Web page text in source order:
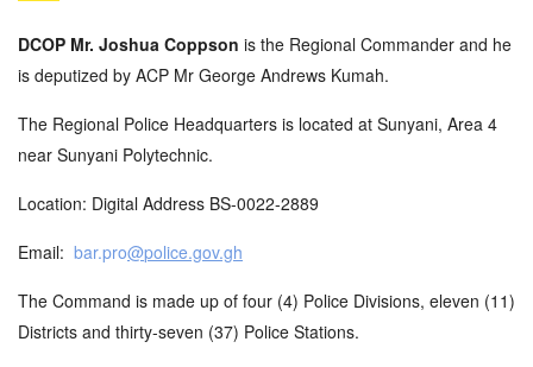
DCOP Mr. Joshua Coppson is the Regional Commander and he
is deputized by ACP Mr George Andrews Kumah.
The Regional Police Headquarters is located at Sunyani, Area 4
near Sunyani Polytechnic.
Location: Digital Address BS-0022-2889
Email: bar.pro@police.gov.gh
The Command is made up of four (4) Police Divisions, eleven (11)
Districts and thirty-seven (37) Police Stations.